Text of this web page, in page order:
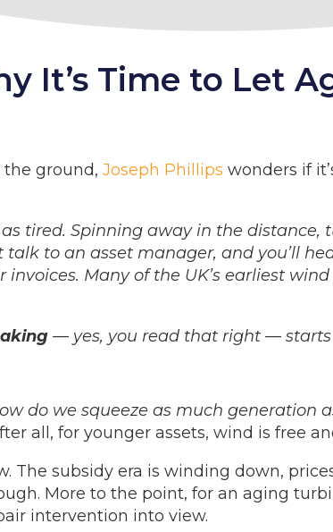
It’s Time to Let
ground, Joseph Phillips wonders if
tired. Spinning away in the
to an asset manager, and you’ll
Many of the UK’s earliest
— yes, you read that right —
do we squeeze as much generation
all, for younger assets, wind is free
The subsidy era is winding down,
More to the point, for an aging
intervention into view.